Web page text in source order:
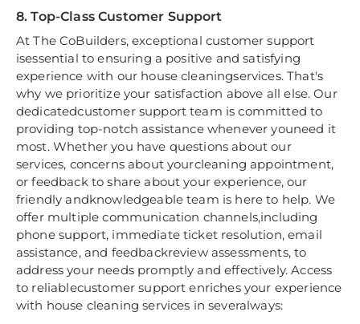
8. Top-Class Customer Support
At The CoBuilders, exceptional customer support
isessential to ensuring a positive and satisfying
experience with our house cleaningservices. That's
why we prioritize your satisfaction above all else. Our
dedicatedcustomer support team is committed to
providing top-notch assistance whenever youneed it
most. Whether you have questions about our
services, concerns about yourcleaning appointment,
or feedback to share about your experience, our
friendly andknowledgeable team is here to help. We
offer multiple communication channels,including
phone support, immediate ticket resolution, email
assistance, and feedbackreview assessments, to
address your needs promptly and effectively. Access
to reliablecustomer support enriches your experience
with house cleaning services in severalways: